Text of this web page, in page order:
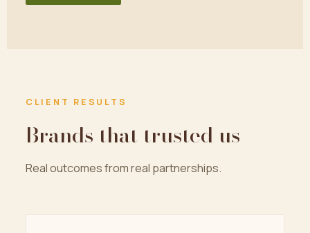
CLIENT RESULTS
Brands that trusted us
Real outcomes from real partnerships.